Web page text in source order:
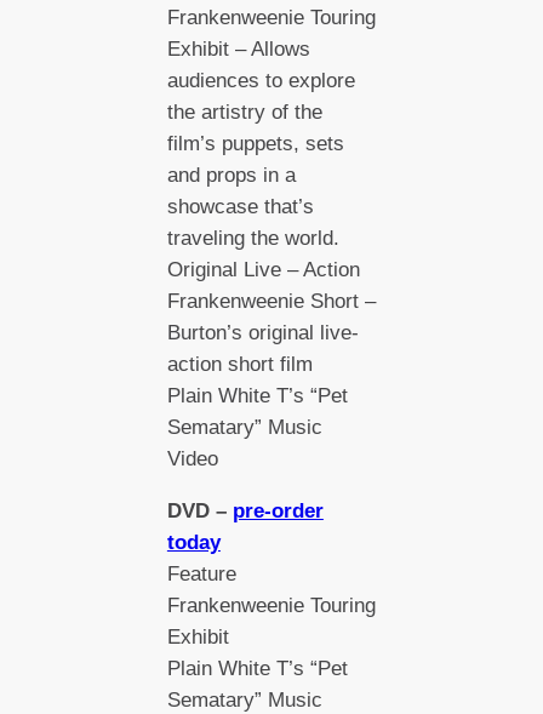
Frankenweenie Touring
Exhibit – Allows
audiences to explore
the artistry of the
film’s puppets, sets
and props in a
showcase that’s
traveling the world.
Original Live – Action
Frankenweenie Short –
Burton’s original live-
action short film
Plain White T’s “Pet
Sematary” Music
Video
DVD – pre-order
today
Feature
Frankenweenie Touring
Exhibit
Plain White T’s “Pet
Sematary” Music